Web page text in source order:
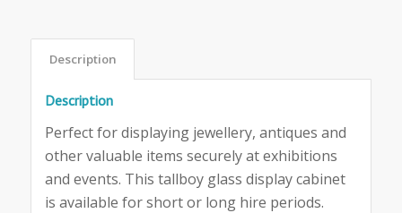
Description
Description
Perfect for displaying jewellery, antiques and
other valuable items securely at exhibitions
and events. This tallboy glass display cabinet
is available for short or long hire periods.